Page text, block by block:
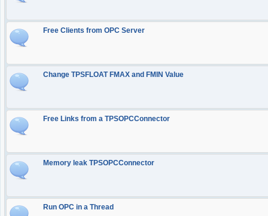
Free Clients from OPC Server
Change TPSFLOAT FMAX and FMIN Value
Free Links from a TPSOPCConnector
Memory leak TPSOPCConnector
Run OPC in a Thread